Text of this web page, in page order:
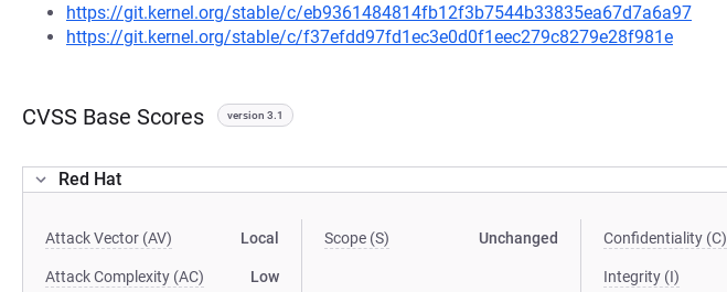
https://git.kernel.org/stable/c/eb9361484814fb12f3b7544b33835ea67d7a6a97
https://git.kernel.org/stable/c/f37efdd97fd1ec3e0d0f1eec279c8279e28f981e
CVSS Base Scores version 3.1
Red Hat
Attack Vector (AV) Local
Attack Complexity (AC) Low
Scope (S) Unchanged Confidentiality (C)
Integrity (I)